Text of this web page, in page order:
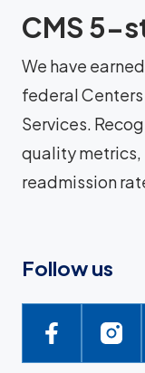
CMS 5-
We have
federal
Services.
quality
readmission
Follow us